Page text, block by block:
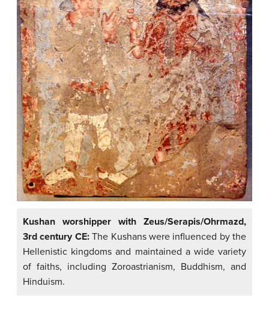
Kushan worshipper with Zeus/Serapis/Ohrmazd,
3rd century CE:The Kushans were influenced by the
Hellenistic kingdoms and maintained a wide variety
of faiths, including Zoroastrianism, Buddhism, and
Hinduism.